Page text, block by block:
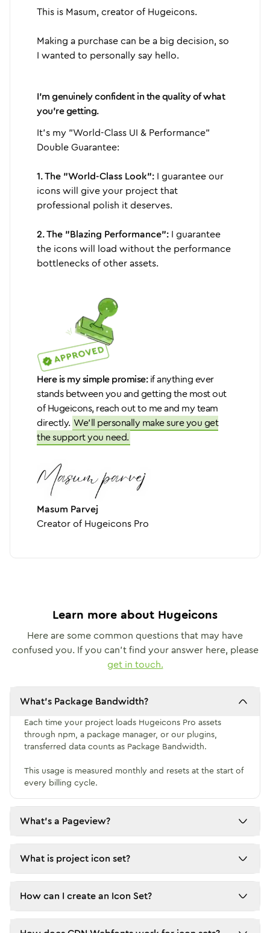
This is Masum, creator of Hugeicons.
Making a purchase can be a big decision, so
I wanted to personally say hello.
I'm genuinely confident in the quality of what
you're getting.
It's my "World-Class UI & Performance"
Double Guarantee:
1. The "World-Class Look": I guarantee our
icons will give your project that
professional polish it deserves.
2. The "Blazing Performance": I guarantee
the icons will load without the performance
bottlenecks of other assets.
Here is my simple promise:if anything ever
stands between you and getting the most out
of Hugeicons, reach out to me and my team
directly. We'll personally make sure you get
the support you need.
Masum Parvej
Creator of Hugeicons Pro
Learn more about Hugeicons
Here are some common questions that may have
confused you. If you can't find your answer here, please
get in touch.
What's Package Bandwidth?
Each time your project loads Hugeicons Pro assets
through npm, a package manager, or our plugins,
transferred data counts as Package Bandwidth.
This usage is measured monthly and resets at the start of
every billing cycle.
What's a Pageview?
What is project icon set?
How can I create an Icon Set?